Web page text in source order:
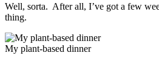
Well, sorta. After all, I’ve got a few
thing.
My plant-based dinner